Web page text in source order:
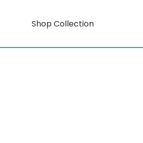
Shop Collection